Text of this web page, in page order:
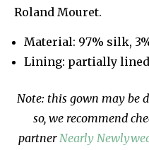
Roland Mouret.
Material: 97% silk,
Lining: partially lined
Note: this gown may be
so, we recommend
partnerNearly